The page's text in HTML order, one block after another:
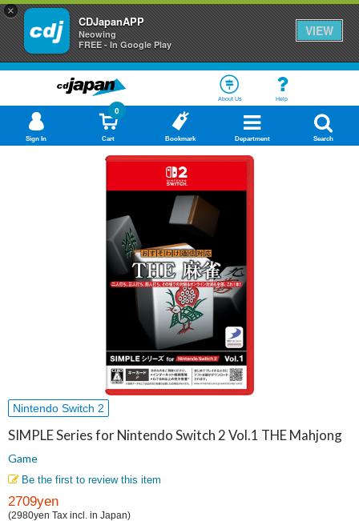
×
CDJapanAPP
Neowing
FREE - In Google Play
VIEW
About Us Help
Sign In Cart
0
Bookmark Department Search
Nintendo Switch 2
SIMPLE Series for Nintendo Switch 2 Vol.1 THE Mahjong
Game
Be the first to review this item
2709yen
(2980yen Tax incl. in Japan)